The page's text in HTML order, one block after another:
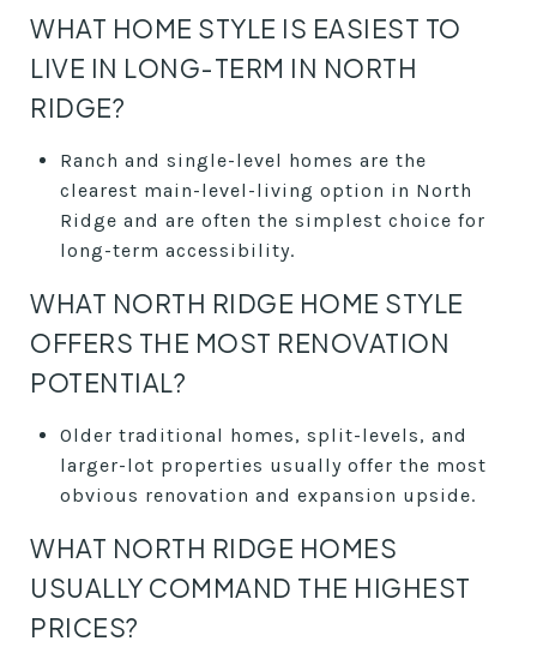
WHAT HOME STYLE IS EASIEST TO
LIVE IN LONG-TERM IN NORTH
RIDGE?
Ranch and single-level homes are the
clearest main-level-living option in North
Ridge and are often the simplest choice for
long-term accessibility.
WHAT NORTH RIDGE HOME STYLE
OFFERS THE MOST RENOVATION
POTENTIAL?
Older traditional homes, split-levels, and
larger-lot properties usually offer the most
obvious renovation and expansion upside.
WHAT NORTH RIDGE HOMES
USUALLY COMMAND THE HIGHEST
PRICES?